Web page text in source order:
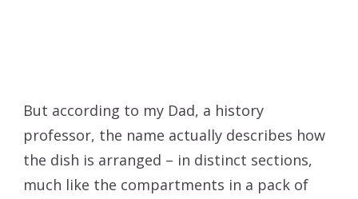
But according to my Dad, a history
professor, the name actually describes how
the dish is arranged – in distinct sections,
much like the compartments in a pack of